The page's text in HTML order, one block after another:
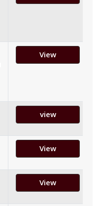
View
view
View
View